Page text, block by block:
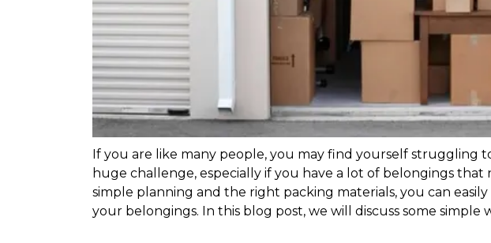
If you are like many people, you may find yourself struggling
huge challenge, especially if you have a lot of belongings that
simple planning and the right packing materials, you can
your belongings. In this blog post, we will discuss some simple